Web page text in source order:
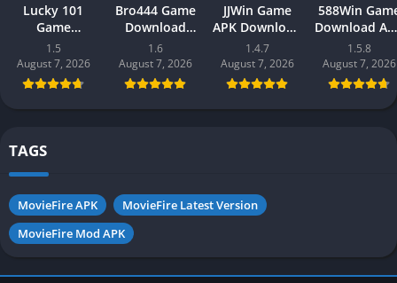
Lucky 101
Game
Download APK
(new earning
app) in
Pakistan 2026
1.5
August 7, 2026
Bro444 Game
Download
(official
earning app)
in Pakistan
2026 for
Android
1.6
August 7, 2026
JJWin Game
APK Download
(win money) in
Pakistan 2026
1.4.7
August 7, 2026
588Win
Download
| Real
Gaming 2026
in Pakistan
1.5.8
August 7, 2026
TAGS
MovieFire APK
MovieFire Latest Version
MovieFire Mod APK